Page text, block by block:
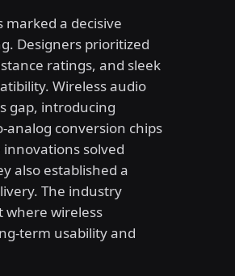
a decisive
Designers prioritized
ratings, and sleek
Wireless audio
gap, introducing
conversion chips
solved
also established a
The industry
where wireless
term usability and